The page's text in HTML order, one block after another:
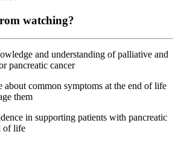
watching?
and understanding of palliative and
pancreatic cancer
about common symptoms at the end of life
them
in supporting patients with pancreatic
of life